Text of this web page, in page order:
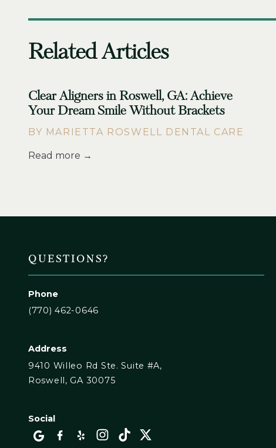
Related Articles
Clear Aligners in Roswell, GA: Achieve
Your Dream Smile Without Brackets
BY MARIETTA ROSWELL DENTAL CARE
Read more →
QUESTIONS?
Phone
(770) 462-0646
Address
9410 Willeo Rd Ste. Suite #A,
Roswell, GA 30075
Social